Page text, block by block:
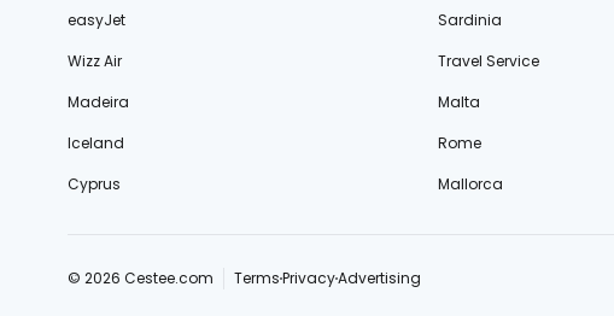
easyJet
Sardinia
Wizz Air
Travel Service
Madeira
Malta
Iceland
Rome
Cyprus
Mallorca
© 2026 Cestee.com TermsPrivacyAdvertising